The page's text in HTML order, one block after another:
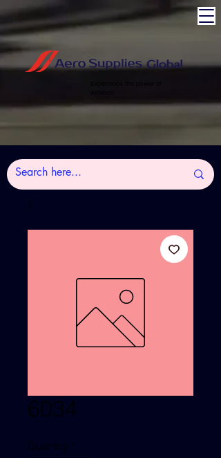
6034
Quantity *